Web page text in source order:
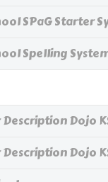
SPaG Starter
Spelling
Dojo
Dojo